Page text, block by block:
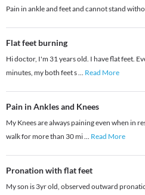
Pain in ankle and feet and cannot stand
Flat feet burning
Hi doctor, I'm 31 years old. I have flat feet.
minutes, my both feet s... Read More
Pain in Ankles and Knees
My Knees are always paining even when in
walk for more than 30 mi... Read More
Pronation with flat feet
My son is 3yr old, observed outward